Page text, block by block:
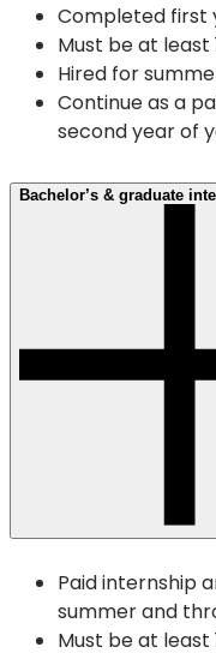
Completed first
Must be at least
Hired for
Continue as a
second year of
Bachelor’s & graduate
Paid internship
summer and
Must be at least